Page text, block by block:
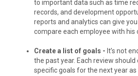
to important data such as time
records, and development
reports and analytics can give
compare each employee with his
Create a list of goals - It’s not
the past year. Each review
specific goals for the next year as